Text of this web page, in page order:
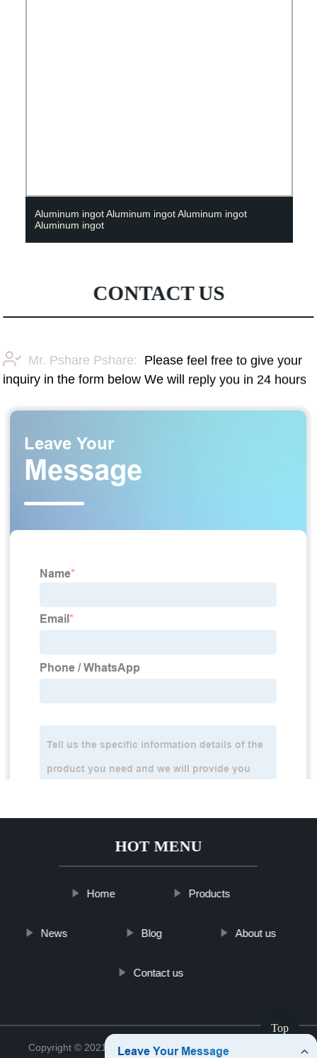
Aluminum ingot Aluminum ingot Aluminum ingot
Aluminum ingot
CONTACT US
Mr. Pshare Pshare:
Please feel free to give your
inquiry in the form below We will reply you in 24 hours
HOT MENU
Home Products
News Blog About us
Contact us
Copyright © 2021 Jinan Tinghu Package Co., Ltd.
Top